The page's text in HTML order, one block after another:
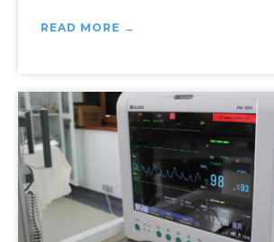
READ MORE →